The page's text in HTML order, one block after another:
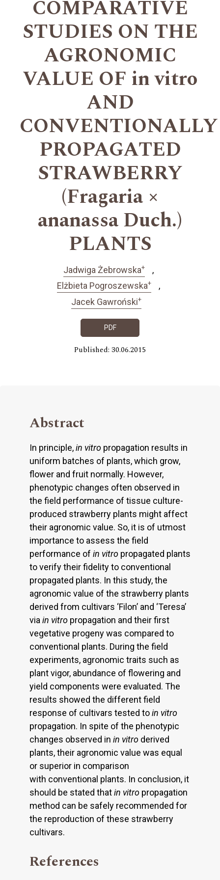
COMPARATIVE
STUDIES ON THE
AGRONOMIC
VALUE OF in vitro
AND
CONVENTIONALLY
PROPAGATED
STRAWBERRY
(Fragaria ×
ananassa Duch.)
PLANTS
Jadwiga Żebrowska+
Elżbieta Pogroszewska+
Jacek Gawroński+
PDF
Published: 30.06.2015
Abstract
In principle,in vitro propagation results in
uniform batches of plants, which grow,
flower and fruit normally. However,
phenotypic changes often observed in
the field performance of tissue culture-
produced strawberry plants might affect
their agronomic value. So, it is of utmost
importance to assess the field
performance of in vitro propagated plants
to verify their fidelity to conventional
propagated plants. In this study, the
agronomic value of the strawberry plants
derived from cultivars ‘Filon’ and ‘Teresa’
via in vitro propagation and their first
vegetative progeny was compared to
conventional plants. During the field
experiments, agronomic traits such as
plant vigor, abundance of flowering and
yield components were evaluated. The
results showed the different field
response of cultivars tested toin vitro
propagation. In spite of the phenotypic
changes observed in in vitro derived
plants, their agronomic value was equal
or superior in comparison
with conventional plants. In conclusion, it
should be stated thatin vitro propagation
method can be safely recommended for
the reproduction of these strawberry
cultivars.
References